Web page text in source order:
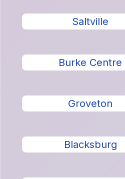
Saltville
Burke Centre
Groveton
Blacksburg